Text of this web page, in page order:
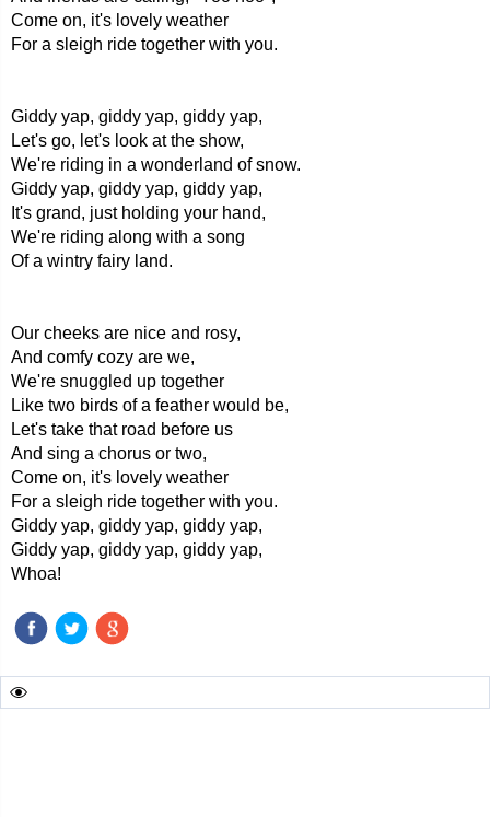
Come on, it's lovely weather
For a sleigh ride together with you.
Giddy yap, giddy yap, giddy yap,
Let's go, let's look at the show,
We're riding in a wonderland of snow.
Giddy yap, giddy yap, giddy yap,
It's grand, just holding your hand,
We're riding along with a song
Of a wintry fairy land.
Our cheeks are nice and rosy,
And comfy cozy are we,
We're snuggled up together
Like two birds of a feather would be,
Let's take that road before us
And sing a chorus or two,
Come on, it's lovely weather
For a sleigh ride together with you.
Giddy yap, giddy yap, giddy yap,
Giddy yap, giddy yap, giddy yap,
Whoa!